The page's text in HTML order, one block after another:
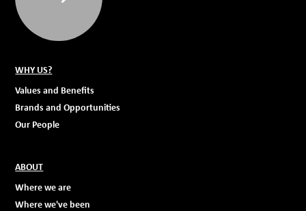
WHY US?
Values and Benefits
Brands and Opportunities
Our People
ABOUT
Where we are
Where we've been